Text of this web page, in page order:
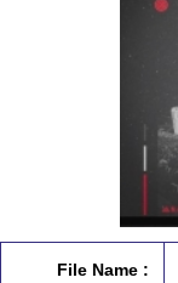
File Name :